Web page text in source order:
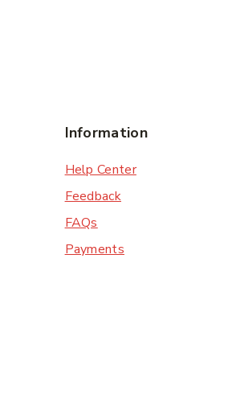
Information
Help Center
Feedback
FAQs
Payments